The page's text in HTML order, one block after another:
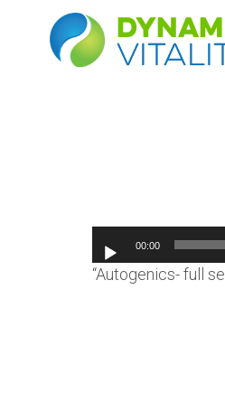
00:00
“Autogenics- full